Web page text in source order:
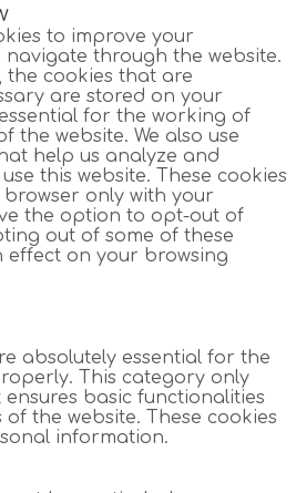
to improve your
navigate through the website.
the cookies that are
are stored on your
for the working of
the website. We also use
help us analyze and
this website. These cookies
only with your
the option to opt-out of
out of some of these
effect on your browsing
absolutely essential for the
This category only
basic functionalities
the website. These cookies
information.